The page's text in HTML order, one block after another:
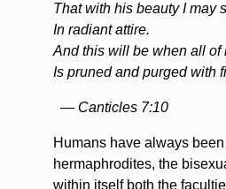
That with his beauty I may
In radiant attire.
And this will be when all of
Is pruned and purged with
— Canticles 7:10
Humans have always been
hermaphrodites, the
within itself both the